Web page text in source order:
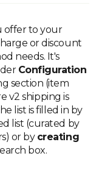
offer to your
or discount
needs. It's
Configuration
section (item
v2 shipping is
list is filled in by
list (curated by
or by creating
box.